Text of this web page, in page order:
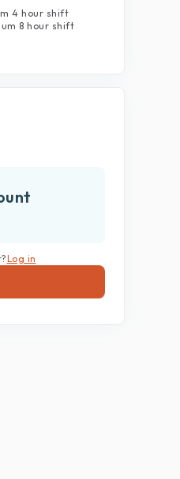
4 hour shift
8 hour shift
Log in